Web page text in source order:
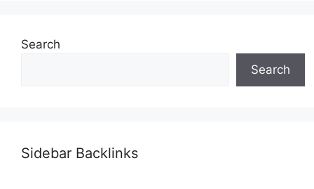
Search
Search
Sidebar Backlinks